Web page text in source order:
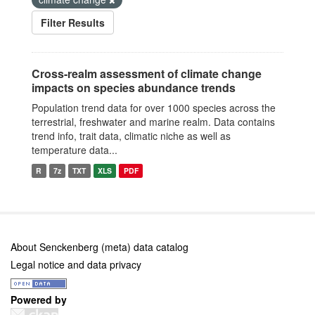
Filter Results
Cross-realm assessment of climate change
impacts on species abundance trends
Population trend data for over 1000 species across the
terrestrial, freshwater and marine realm. Data contains
trend info, trait data, climatic niche as well as
temperature data...
R 7z TXT XLS PDF
About Senckenberg (meta) data catalog
Legal notice and data privacy
Powered by